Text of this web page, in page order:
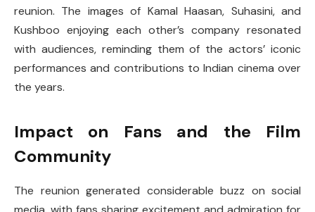
reunion. The images of Kamal Haasan, Suhasini, and
Kushboo enjoying each other’s company resonated
with audiences, reminding them of the actors’ iconic
performances and contributions to Indian cinema over
the years.
Impact on Fans and the Film
Community
The reunion generated considerable buzz on social